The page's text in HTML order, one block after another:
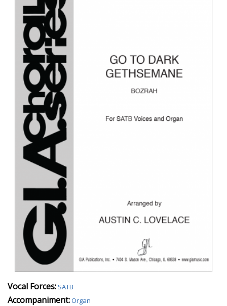
Vocal Forces: SATB
Accompaniment:Organ